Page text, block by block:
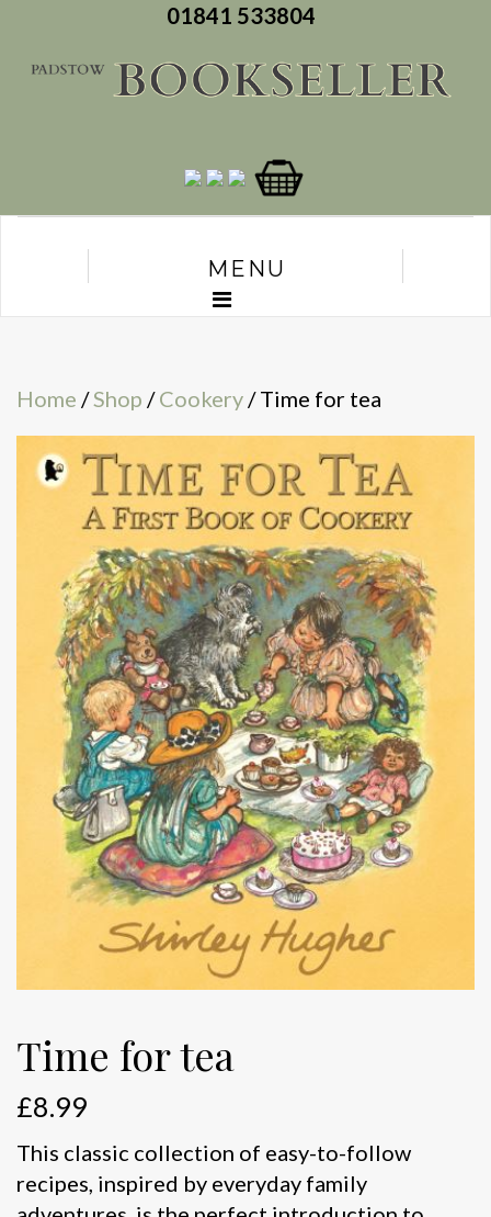
01841 533804
MENU
Home /Shop /Cookery/ Time for tea
Time for tea
£8.99
This classic collection of easy-to-follow
recipes, inspired by everyday family